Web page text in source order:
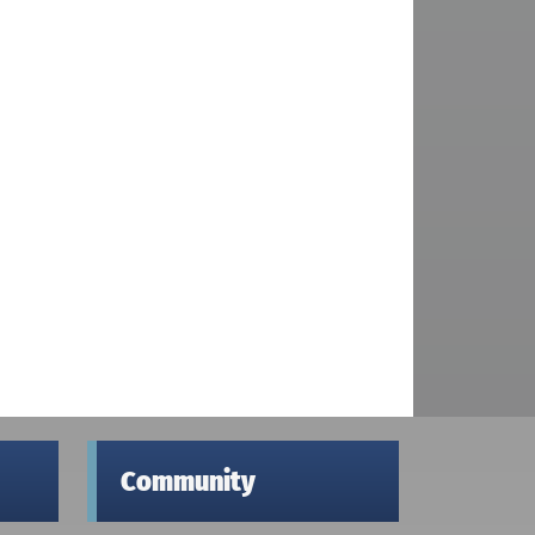
Community